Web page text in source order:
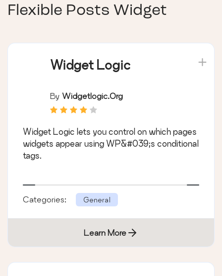
Flexible Posts Widget
Widget Logic
By Widgetlogic.org
Widget Logic lets you control on which pages
widgets appear using WP&#039;s conditional
tags.
Categories: General
Learn More